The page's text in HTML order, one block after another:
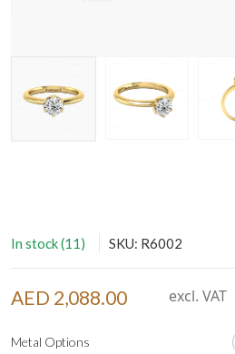
In stock (11) SKU: R6002
AED 2,088.00 excl. VAT
Metal Options